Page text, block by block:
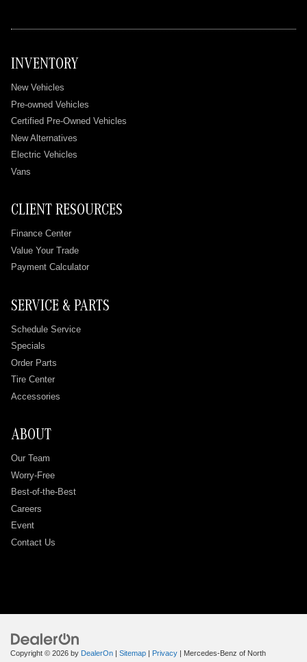
INVENTORY
New Vehicles
Pre-owned Vehicles
Certified Pre-Owned Vehicles
New Alternatives
Electric Vehicles
Vans
CLIENT RESOURCES
Finance Center
Value Your Trade
Payment Calculator
SERVICE & PARTS
Schedule Service
Specials
Order Parts
Tire Center
Accessories
ABOUT
Our Team
Worry-Free
Best-of-the-Best
Careers
Event
Contact Us
Copyright © 2026 by DealerOn Sitemap Privacy | Mercedes-Benz of North